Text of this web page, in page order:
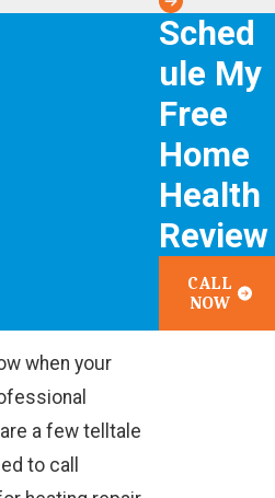
all winter
repair in
when your
a few telltale
to call
Sched
ule My
Free
Home
Health
Review
CALL
NOW